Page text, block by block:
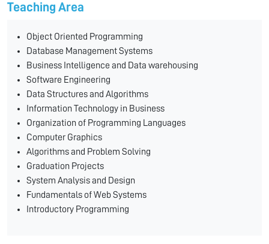
Teaching Area
Object Oriented Programming
Database Management Systems
Business Intelligence and Data warehousing
Software Engineering
Data Structures and Algorithms
Information Technology in Business
Organization of Programming Languages
Computer Graphics
Algorithms and Problem Solving
Graduation Projects
System Analysis and Design
Fundamentals of Web Systems
Introductory Programming